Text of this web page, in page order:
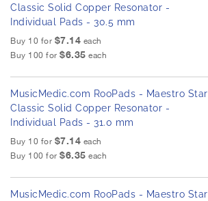
Classic Solid Copper Resonator -
Individual Pads - 30.5 mm
Buy 10 for $7.14 each
Buy 100 for $6.35 each
MusicMedic.com RooPads - Maestro Star
Classic Solid Copper Resonator -
Individual Pads - 31.0 mm
Buy 10 for $7.14 each
Buy 100 for $6.35 each
MusicMedic.com RooPads - Maestro Star